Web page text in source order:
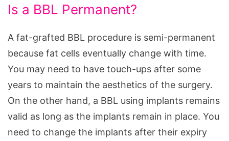
Is a BBL Permanent?
A fat-grafted BBL procedure is semi-permanent
because fat cells eventually change with time.
You may need to have touch-ups after some
years to maintain the aesthetics of the surgery.
On the other hand, a BBL using implants remains
valid as long as the implants remain in place. You
need to change the implants after their expiry